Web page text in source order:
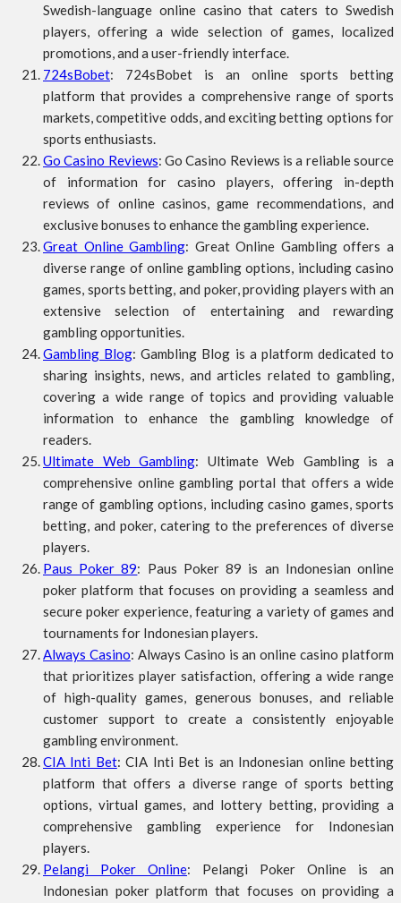
Swedish-language online casino that caters to Swedish
players, offering a wide selection of games, localized
promotions, and a user-friendly interface.
724sBobet: 724sBobet is an online sports betting
platform that provides a comprehensive range of sports
markets, competitive odds, and exciting betting options for
sports enthusiasts.
Go Casino Reviews: Go Casino Reviews is a reliable source
of information for casino players, offering in-depth
reviews of online casinos, game recommendations, and
exclusive bonuses to enhance the gambling experience.
Great Online Gambling: Great Online Gambling offers a
diverse range of online gambling options, including casino
games, sports betting, and poker, providing players with an
extensive selection of entertaining and rewarding
gambling opportunities.
Gambling Blog: Gambling Blog is a platform dedicated to
sharing insights, news, and articles related to gambling,
covering a wide range of topics and providing valuable
information to enhance the gambling knowledge of
readers.
Ultimate Web Gambling: Ultimate Web Gambling is a
comprehensive online gambling portal that offers a wide
range of gambling options, including casino games, sports
betting, and poker, catering to the preferences of diverse
players.
Paus Poker 89: Paus Poker 89 is an Indonesian online
poker platform that focuses on providing a seamless and
secure poker experience, featuring a variety of games and
tournaments for Indonesian players.
Always Casino: Always Casino is an online casino platform
that prioritizes player satisfaction, offering a wide range
of high-quality games, generous bonuses, and reliable
customer support to create a consistently enjoyable
gambling environment.
CIA Inti Bet: CIA Inti Bet is an Indonesian online betting
platform that offers a diverse range of sports betting
options, virtual games, and lottery betting, providing a
comprehensive gambling experience for Indonesian
players.
Pelangi Poker Online: Pelangi Poker Online is an
Indonesian poker platform that focuses on providing a